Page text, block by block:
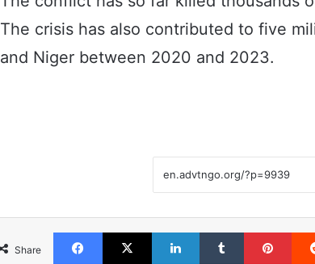
The crisis has also contributed to five
and Niger between 2020 and 2023.
Share
FacebookX LinkedInTumblr